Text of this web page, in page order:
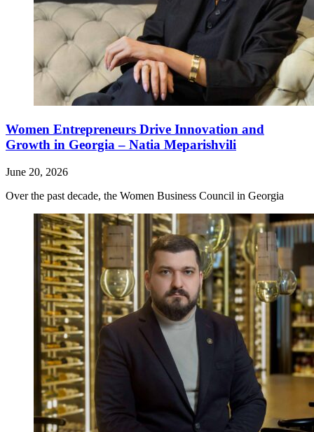
Women Entrepreneurs Drive Innovation and
Growth in Georgia – Natia Meparishvili
June 20, 2026
Over the past decade, the Women Business Council in Georgia